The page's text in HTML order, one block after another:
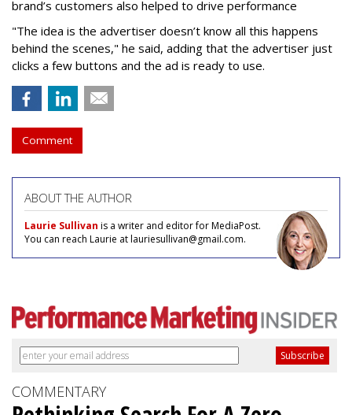
brand’s customers also helped to drive performance
"The idea is the advertiser doesn’t know all this happens
behind the scenes," he said, adding that the advertiser just
clicks a few buttons and the ad is ready to use.
Comment
ABOUT THE AUTHOR
Laurie Sullivan is a writer and editor for MediaPost.
You can reach Laurie at lauriesullivan@gmail.com.
COMMENTARY